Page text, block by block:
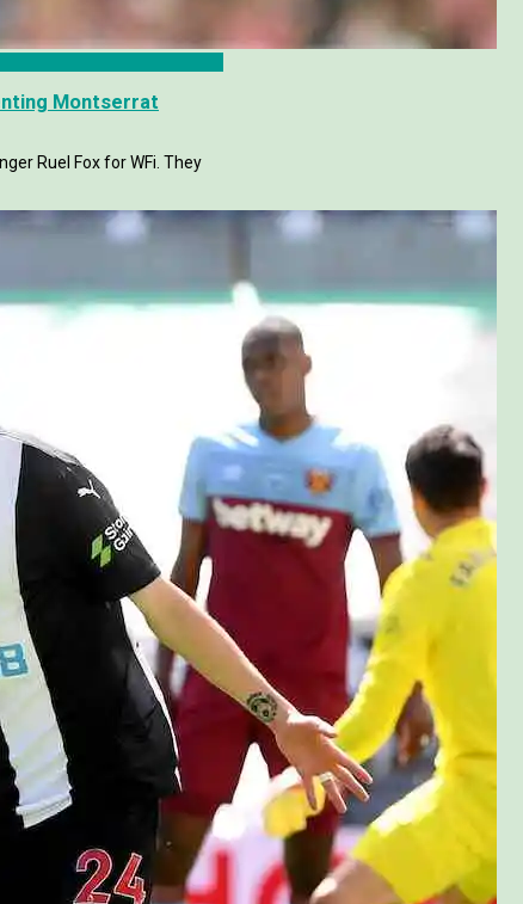
Montserrat
Ruel Fox for WFi. They